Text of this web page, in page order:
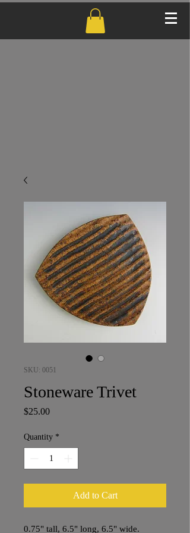
SKU: 0051
Stoneware Trivet
$25.00Price
Quantity *
Add to Cart
0.75" tall, 6.5" long, 6.5" wide.